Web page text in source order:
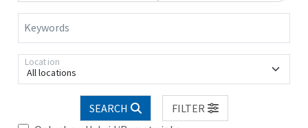
Keywords
All locations
Location
SEARCH
FILTER